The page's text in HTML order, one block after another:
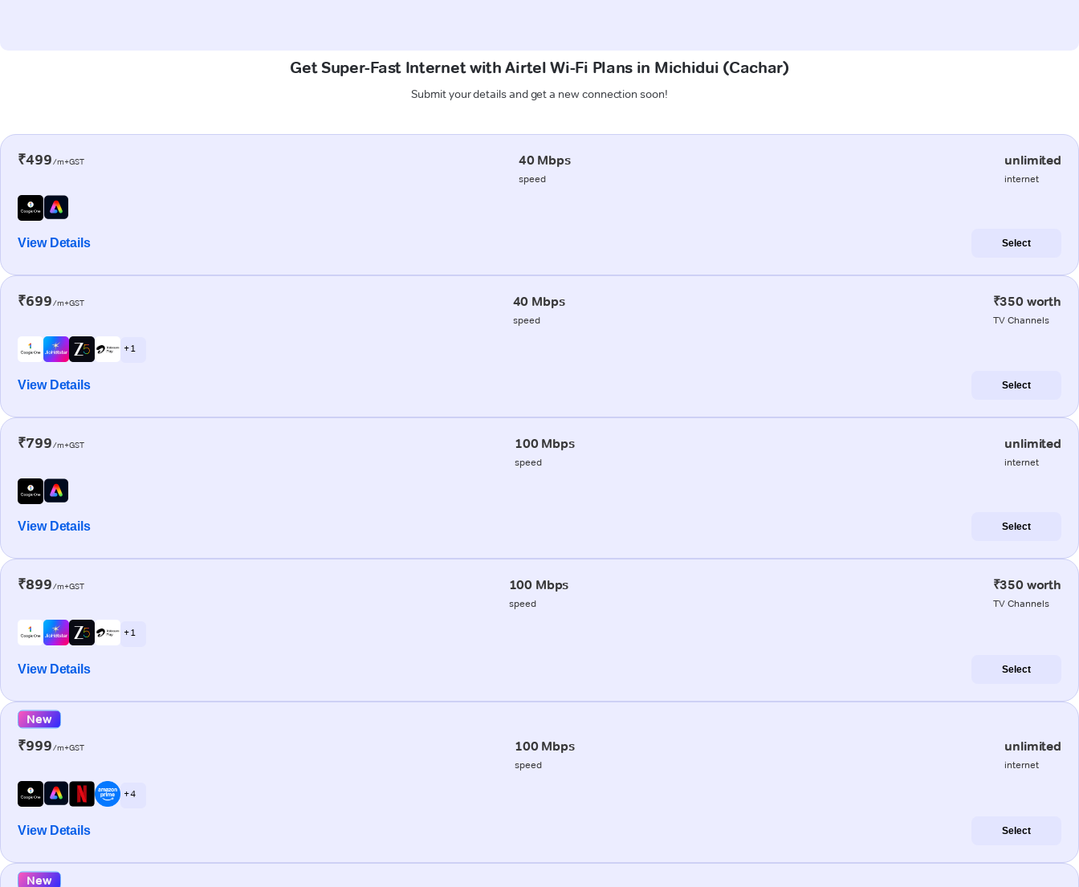
Get Super-Fast Internet with Airtel Wi-Fi Plans in Michidui (Cachar)
Submit your details and get a new connection soon!
₹499/m+GST 40 Mbps
speed
unlimited
internet
View Details Select
₹699/m+GST 40 Mbps
speed
₹350 worth
TV Channels
+ 1
View Details Select
₹799/m+GST 100 Mbps
speed
unlimited
internet
View Details Select
₹899/m+GST 100 Mbps
speed
₹350 worth
TV Channels
+ 1
View Details Select
New
₹999/m+GST 100 Mbps
speed
unlimited
internet
+ 4
View Details Select
New